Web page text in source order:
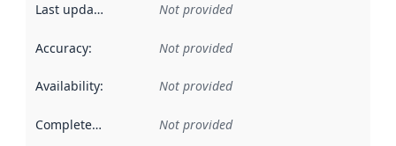
Last updated Not provided
Accuracy: Not provided
Availability: Not provided
Completeness Not provided